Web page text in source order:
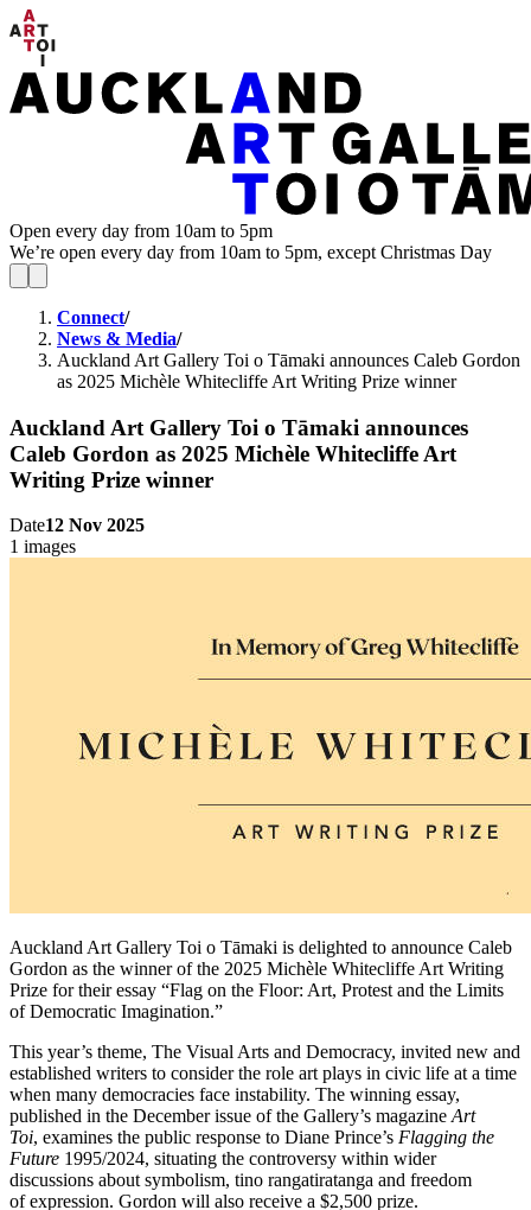
Open every day from 10am to 5pm
We’re open every day from 10am to 5pm, except Christmas Day
Connect/
News & Media/
Auckland Art Gallery Toi o Tāmaki announces Caleb Gordon
as 2025 Michèle Whitecliffe Art Writing Prize winner
Auckland Art Gallery Toi o Tāmaki announces
Caleb Gordon as 2025 Michèle Whitecliffe Art
Writing Prize winner
Date12 Nov 2025
1 images
Auckland Art Gallery Toi o Tāmaki is delighted to announce Caleb
Gordon as the winner of the 2025 Michèle Whitecliffe Art Writing
Prize for their essay “Flag on the Floor: Art, Protest and the Limits
of Democratic Imagination.”
This year’s theme, The Visual Arts and Democracy, invited new and
established writers to consider the role art plays in civic life at a time
when many democracies face instability. The winning essay,
published in the December issue of the Gallery’s magazineArt
Toi, examines the public response to Diane Prince’s Flagging the
Future 1995/2024, situating the controversy within wider
discussions about symbolism, tino rangatiratanga and freedom
of expression. Gordon will also receive a $2,500 prize.